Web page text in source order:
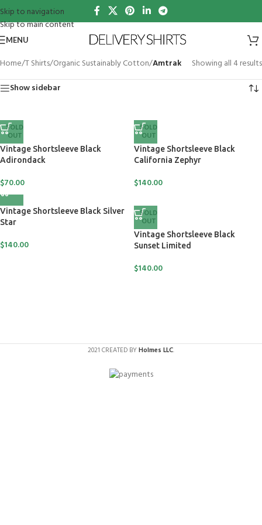
Skip to navigation
Skip to main content
MENU
Home/T Shirts/Organic Sustainably Cotton/Amtrak
Showing all 4 results
Show sidebar
SOLD
OUT
Vintage Shortsleeve Black
Adirondack
$70.00
SOLD
OUT
Vintage Shortsleeve Black
California Zephyr
$140.00
Vintage Shortsleeve Black Silver
Star
$140.00
SOLD
OUT
Vintage Shortsleeve Black
Sunset Limited
$140.00
2021 CREATED BYHolmes LLC.